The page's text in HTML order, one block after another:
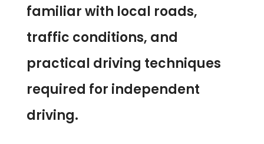
familiar with local roads,
traffic conditions, and
practical driving techniques
required for independent
driving.